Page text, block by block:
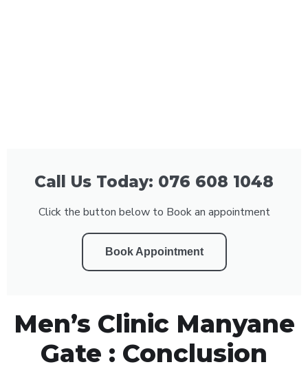
Call Us Today: 076 608 1048
Click the button below to Book an appointment
Book Appointment
Men’s Clinic Manyane
Gate : Conclusion